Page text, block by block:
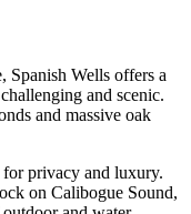
Spanish Wells offers a
and scenic.
and massive oak
privacy and luxury.
on Calibogue Sound,